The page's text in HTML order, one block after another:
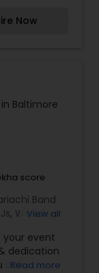
DJ,
Now
Baltimore
score
Band
, Wedding
View all
your event
dedication
can
Read more